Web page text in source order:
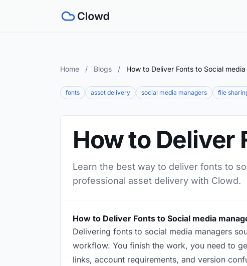
Home / Blogs / How to Deliver Fonts to Social
fonts asset delivery social media managers file
How to Deliver
Learn the best way to deliver fonts to
professional asset delivery with Clowd.
How to Deliver Fonts to Social media
Delivering fonts to social media managers
workflow. You finish the work, you need to
links, account requirements, and version